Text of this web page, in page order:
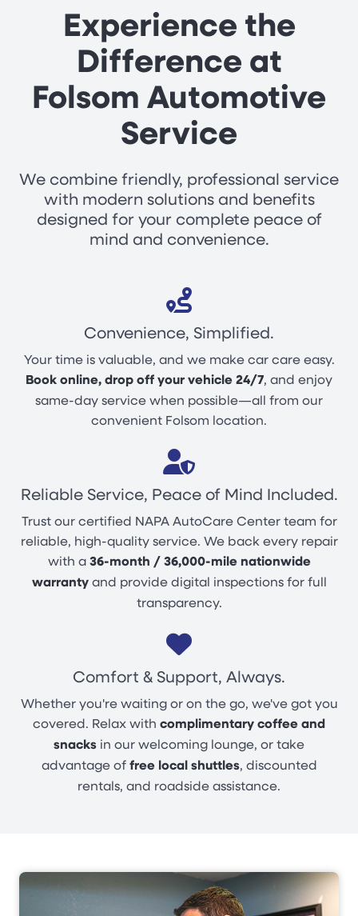
Experience the
Difference at
Folsom Automotive
Service
We combine friendly, professional service
with modern solutions and benefits
designed for your complete peace of
mind and convenience.
Convenience, Simplified.
Your time is valuable, and we make car care easy.
Book online, drop off your vehicle 24/7, and enjoy
same-day service when possible—all from our
convenient Folsom location.
Reliable Service, Peace of Mind Included.
Trust our certified NAPA AutoCare Center team for
reliable, high-quality service. We back every repair
with a36-month / 36,000-mile nationwide
warrantyand provide digital inspections for full
transparency.
Comfort & Support, Always.
Whether you're waiting or on the go, we've got you
covered. Relax with complimentary coffee and
snacks in our welcoming lounge, or take
advantage offree local shuttles, discounted
rentals, and roadside assistance.